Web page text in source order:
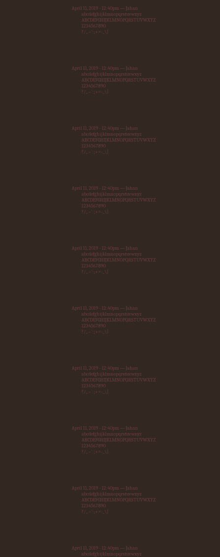
April 11, 2019 - 12:40pm — Jahan
abcdefghijklmnopqrstuvwxyz
ABCDEFGHIJKLMNOPQRSTUVWXYZ
1234567890
?/,.~`:;+=-_\|
April 11, 2019 - 12:40pm — Jahan
abcdefghijklmnopqrstuvwxyz
ABCDEFGHIJKLMNOPQRSTUVWXYZ
1234567890
?/,.~`:;+=-_\|
April 11, 2019 - 12:40pm — Jahan
abcdefghijklmnopqrstuvwxyz
ABCDEFGHIJKLMNOPQRSTUVWXYZ
1234567890
?/,.~`:;+=-_\|
April 11, 2019 - 12:40pm — Jahan
abcdefghijklmnopqrstuvwxyz
ABCDEFGHIJKLMNOPQRSTUVWXYZ
1234567890
?/,.~`:;+=-_\|
April 11, 2019 - 12:40pm — Jahan
abcdefghijklmnopqrstuvwxyz
ABCDEFGHIJKLMNOPQRSTUVWXYZ
1234567890
?/,.~`:;+=-_\|
April 11, 2019 - 12:40pm — Jahan
abcdefghijklmnopqrstuvwxyz
ABCDEFGHIJKLMNOPQRSTUVWXYZ
1234567890
?/,.~`:;+=-_\|
April 11, 2019 - 12:40pm — Jahan
abcdefghijklmnopqrstuvwxyz
ABCDEFGHIJKLMNOPQRSTUVWXYZ
1234567890
?/,.~`:;+=-_\|
April 11, 2019 - 12:40pm — Jahan
abcdefghijklmnopqrstuvwxyz
ABCDEFGHIJKLMNOPQRSTUVWXYZ
1234567890
?/,.~`:;+=-_\|
April 11, 2019 - 12:40pm — Jahan
abcdefghijklmnopqrstuvwxyz
ABCDEFGHIJKLMNOPQRSTUVWXYZ
1234567890
?/,.~`:;+=-_\|
April 11, 2019 - 12:40pm — Jahan
abcdefghijklmnopqrstuvwxyz